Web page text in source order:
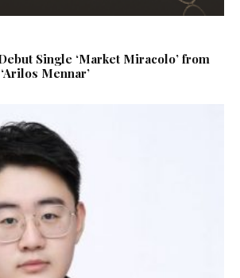
Single ‘Market Miracolo’ from
Mennar’